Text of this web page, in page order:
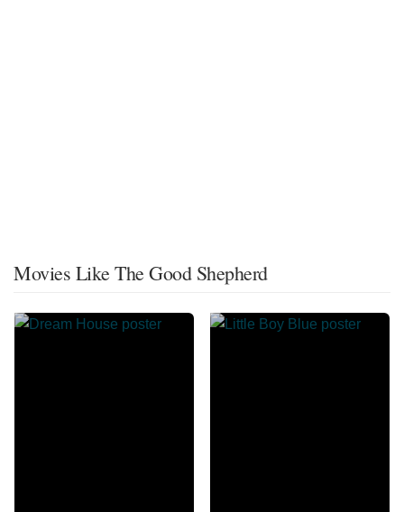
Movies Like The Good Shepherd